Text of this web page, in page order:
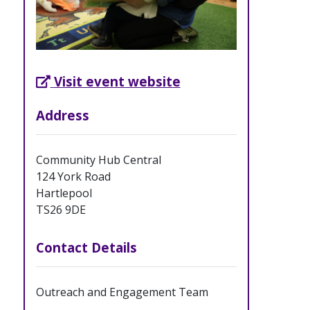
External Link opens in new tab
Visit event website
Address
Community Hub Central
124 York Road
Hartlepool
TS26 9DE
Contact Details
Outreach and Engagement Team